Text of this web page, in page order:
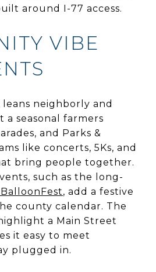
around I-77 access.
VIBE
neighborly and
a seasonal farmers
and Parks &
like concerts, 5Ks, and
bring people together.
such as the long-
, add a festive
county calendar. The
a Main Street
it easy to meet
plugged in.